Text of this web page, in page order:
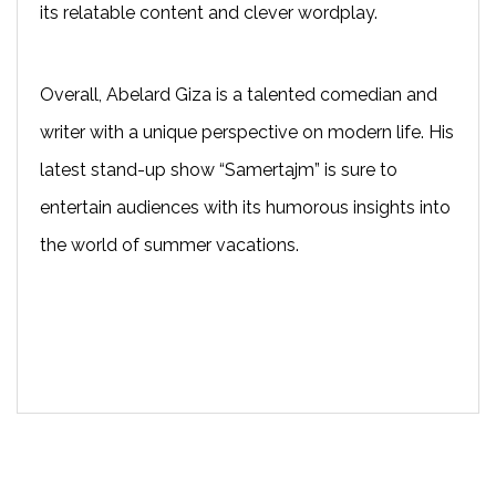
its relatable content and clever wordplay.
Overall, Abelard Giza is a talented comedian and
writer with a unique perspective on modern life. His
latest stand-up show “Samertajm” is sure to
entertain audiences with its humorous insights into
the world of summer vacations.